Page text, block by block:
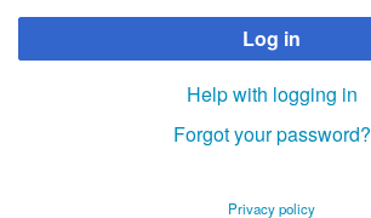
Log in
Help with logging in
Forgot your password?
Privacy policy